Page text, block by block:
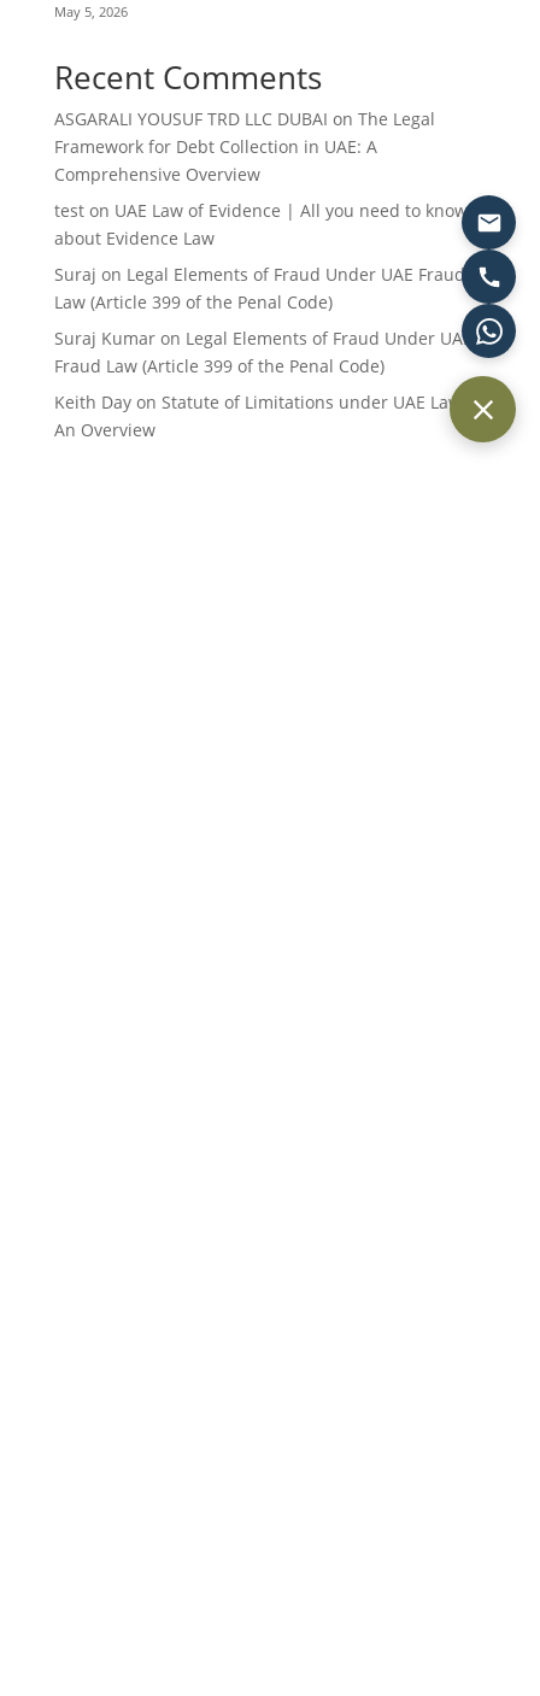
May 5, 2026
Recent Comments
ASGARALI YOUSUF TRD LLC DUBAI on The Legal
Framework for Debt Collection in UAE: A
Comprehensive Overview
teston UAE Law of Evidence | All you need to know
about Evidence Law
Suraj on Legal Elements of Fraud Under UAE Fraud
Law (Article 399 of the Penal Code)
Suraj Kumaron Legal Elements of Fraud Under UAE
Fraud Law (Article 399 of the Penal Code)
Keith Dayon Statute of Limitations under UAE Law:
An Overview